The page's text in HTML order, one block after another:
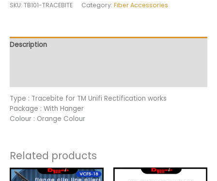
SKU: TB101-TRACEBITE Category: Fiber Accessories
Description
Type : Tracebite for TM Unifi Rectification works
Package : With Hanger
Colour : Orange Colour
Related products